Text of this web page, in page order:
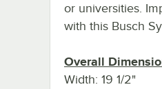
or universities.
with this Busch
Overall
Width: 19 1/2"